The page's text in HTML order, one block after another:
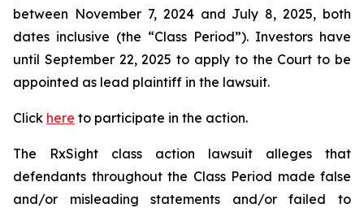
between November 7, 2024 and July 8, 2025, both
dates inclusive (the “Class Period”). Investors have
until September 22, 2025 to apply to the Court to be
appointed as lead plaintiff in the lawsuit.
Click here to participate in the action.
The RxSight class action lawsuit alleges that
defendants throughout the Class Period made false
and/or misleading statements and/or failed to